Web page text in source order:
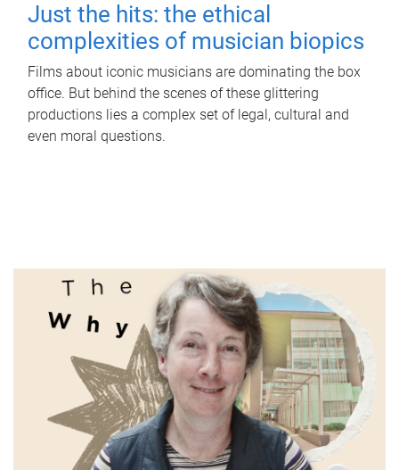
Just the hits: the ethical
complexities of musician biopics
Films about iconic musicians are dominating the box
office. But behind the scenes of these glittering
productions lies a complex set of legal, cultural and
even moral questions.